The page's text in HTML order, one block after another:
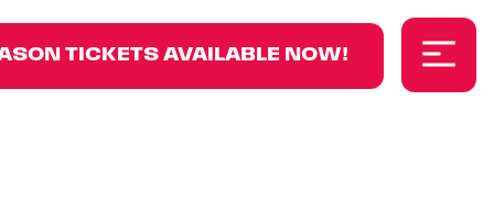
TICKETS AVAILABLE NOW!